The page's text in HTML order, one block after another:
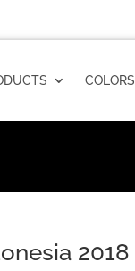
COLORS
2018